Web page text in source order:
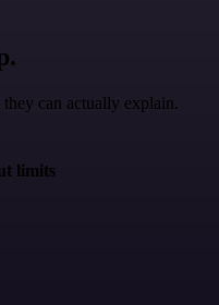
can actually explain.
limits